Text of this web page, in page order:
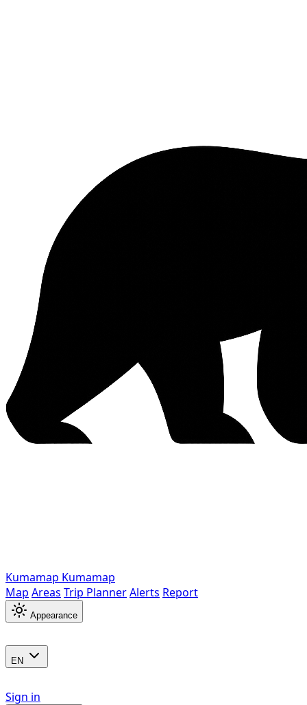
Kumamap Kumamap
Map Areas Trip PlannerAlerts Report
Appearance
EN
Sign in